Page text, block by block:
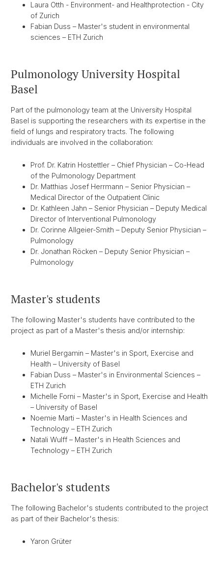
Laura Otth - Environment- and Healthprotection - City
of Zurich
Fabian Duss – Master's student in environmental
sciences – ETH Zurich
Pulmonology University Hospital
Basel
Part of the pulmonology team at the University Hospital
Basel is supporting the researchers with its expertise in the
field of lungs and respiratory tracts. The following
individuals are involved in the collaboration:
Prof. Dr. Katrin Hostettler – Chief Physician – Co-Head
of the Pulmonology Department
Dr. Matthias Josef Herrmann – Senior Physician –
Medical Director of the Outpatient Clinic
Dr. Kathleen Jahn – Senior Physician – Deputy Medical
Director of Interventional Pulmonology
Dr. Corinne Allgeier-Smith – Deputy Senior Physician –
Pulmonology
Dr. Jonathan Röcken – Deputy Senior Physician –
Pulmonology
Master's students
The following Master's students have contributed to the
project as part of a Master's thesis and/or internship:
Muriel Bergamin – Master's in Sport, Exercise and
Health – University of Basel
Fabian Duss – Master's in Environmental Sciences –
ETH Zurich
Michelle Forni – Master's in Sport, Exercise and Health
– University of Basel
Noemie Marti – Master's in Health Sciences and
Technology – ETH Zurich
Natali Wulff – Master's in Health Sciences and
Technology – ETH Zurich
Bachelor's students
The following Bachelor's students contributed to the project
as part of their Bachelor's thesis:
Yaron Grüter